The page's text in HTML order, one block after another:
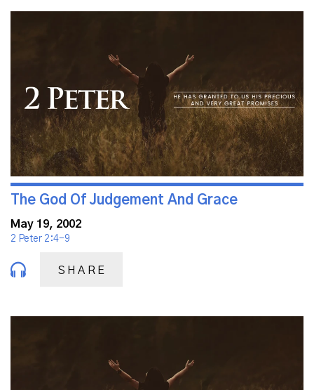
The God Of Judgement And Grace
May 19, 2002
2 Peter 2:4-9
SHARE